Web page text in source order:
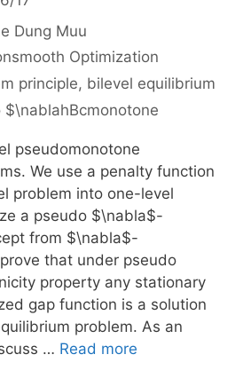
Dung Muu
Optimization
principle, bilevel equilibrium
$\nablahBcmonotone
pseudomonotone
We use a penalty function
problem into one-level
a pseudo $\nabla$-
from $\nabla$-
that under pseudo
property any stationary
gap function is a solution
problem. As an
… Read more